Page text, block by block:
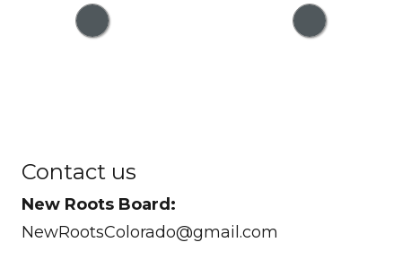
Contact us
New Roots Board:
NewRootsColorado@gmail.com